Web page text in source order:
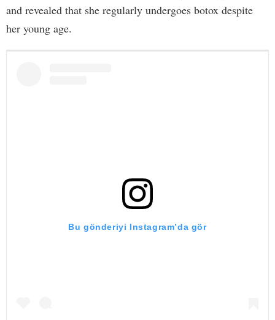
and revealed that she regularly undergoes botox despite
her young age.
Bu gönderiyi Instagram’da gör